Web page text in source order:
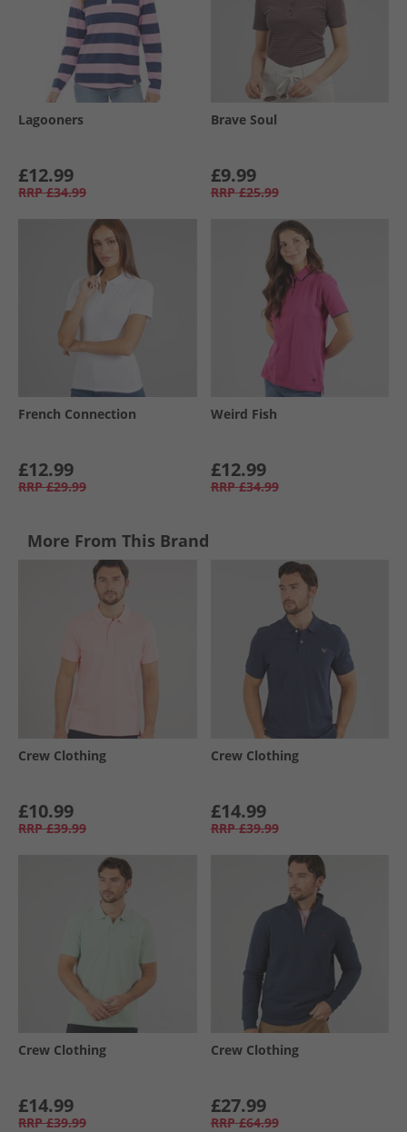
Lagooners
£12.99
RRP £34.99
Brave Soul
£9.99
RRP £25.99
French Connection
£12.99
RRP £29.99
Weird Fish
£12.99
RRP £34.99
More From This Brand
Crew Clothing
£10.99
RRP £39.99
Crew Clothing
£14.99
RRP £39.99
Crew Clothing
£14.99
RRP £39.99
Crew Clothing
£27.99
RRP £64.99